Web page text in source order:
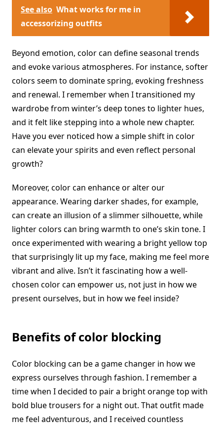
See also What works for me in
accessorizing outfits
Beyond emotion, color can define seasonal trends
and evoke various atmospheres. For instance, softer
colors seem to dominate spring, evoking freshness
and renewal. I remember when I transitioned my
wardrobe from winter’s deep tones to lighter hues,
and it felt like stepping into a whole new chapter.
Have you ever noticed how a simple shift in color
can elevate your spirits and even reflect personal
growth?
Moreover, color can enhance or alter our
appearance. Wearing darker shades, for example,
can create an illusion of a slimmer silhouette, while
lighter colors can bring warmth to one’s skin tone. I
once experimented with wearing a bright yellow top
that surprisingly lit up my face, making me feel more
vibrant and alive. Isn’t it fascinating how a well-
chosen color can empower us, not just in how we
present ourselves, but in how we feel inside?
Benefits of color blocking
Color blocking can be a game changer in how we
express ourselves through fashion. I remember a
time when I decided to pair a bright orange top with
bold blue trousers for a night out. That outfit made
me feel adventurous, and I received countless